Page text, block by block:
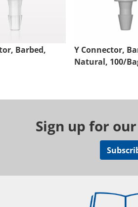
Barbed,
Y Connector,
Natural, 100/
Sign up for